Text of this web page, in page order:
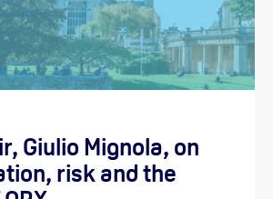
Giulio Mignola, on
risk and the